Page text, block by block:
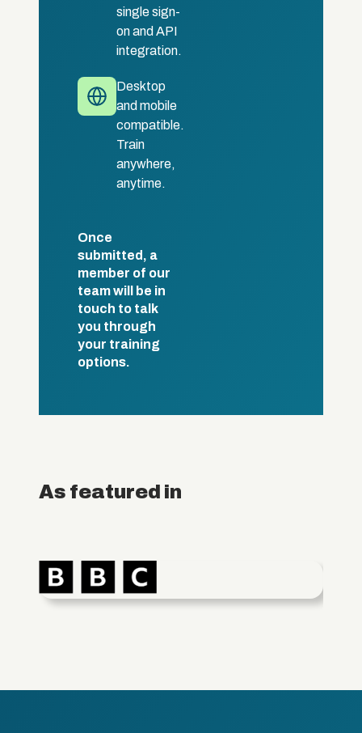
single sign-
on and API
integration.
Desktop
and mobile
compatible.
Train
anywhere,
anytime.
Once
submitted, a
member of our
team will be in
touch to talk
you through
your training
options.
As featured in